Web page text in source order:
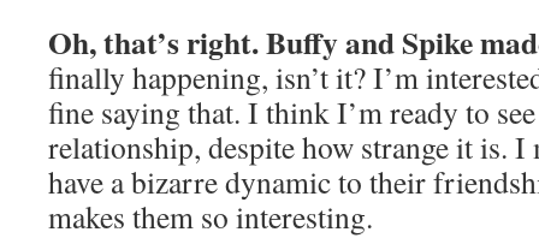
Oh, that’s right. Buffy and Spike
finally happening, isn’t it? I’m
fine saying that. I think I’m ready to
relationship, despite how strange it is.
have a bizarre dynamic to their
makes them so interesting.